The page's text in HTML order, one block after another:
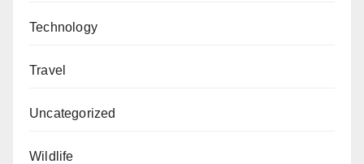
Technology
Travel
Uncategorized
Wildlife